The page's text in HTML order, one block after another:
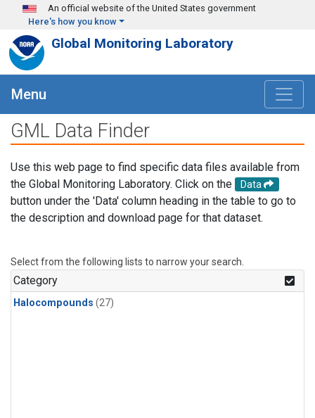
Skip to main content
An official website of the United States government
Here's how you know
Global Monitoring Laboratory
Menu
GML Data Finder
Use this web page to find specific data files available from
the Global Monitoring Laboratory. Click on the
Data
button under the 'Data' column heading in the table to go to
the description and download page for that dataset.
Select from the following lists to narrow your search.
Category
Halocompounds (27)